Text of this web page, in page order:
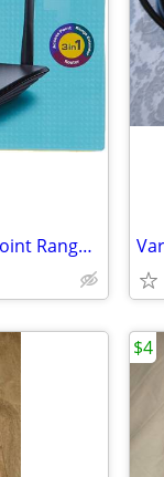
TP-Link N450 WiFi Router Access Point Range extender
$4